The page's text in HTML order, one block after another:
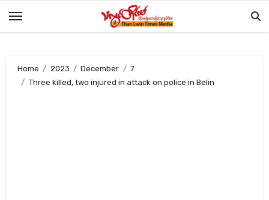
Home 2023 December
7
Three killed, two injured in attack on police in Belin